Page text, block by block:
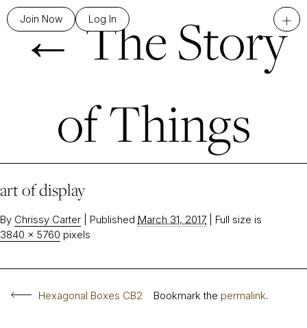
Join Now Log In +
←The Story
of Things
art of display
By Chrissy Carter Published March 31, 2017
Full size is
3840 × 5760 pixels
Hexagonal Boxes CB2 Bookmark the permalink.